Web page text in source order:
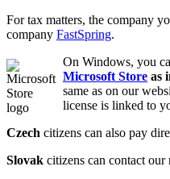
For tax matters, the company
company FastSpring.
On Windows, you
Microsoft Store as
same as on our
license is linked to
Czech citizens can also pay
Slovak citizens can contact